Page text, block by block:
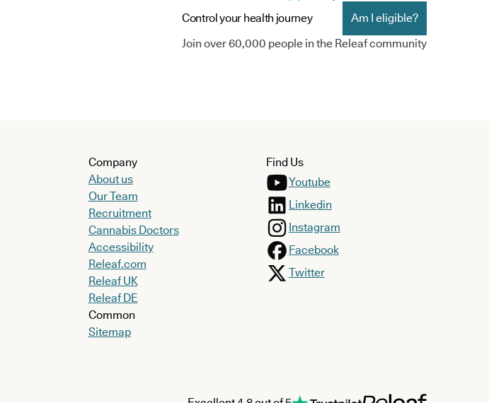
Control your health journey
Am I eligible?
Join over 60,000 people in the Releaf community
Company
About us
Our Team
Recruitment
Cannabis Doctors
Accessibility
Releaf.com
Releaf UK
Releaf DE
Common
Sitemap
Find Us
Youtube
Linkedin
Instagram
Facebook
Twitter